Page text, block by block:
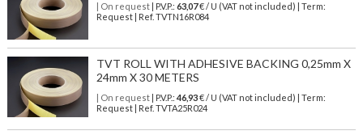
| On request| P.V.P.: 63,07€ / U (VAT not included) | Term:
Request | Ref. TVTN16R084
TVT ROLL WITH ADHESIVE BACKING 0,25mm X
24mm X 30 METERS
| On request| P.V.P.: 46,93€ / U (VAT not included) | Term:
Request | Ref. TVTA25R024